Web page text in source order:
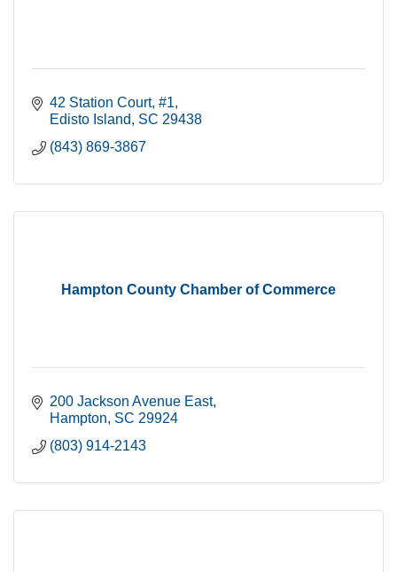
42 Station Court #1
Edisto Island
SC 29438
(843) 869-3867
Hampton County Chamber of Commerce
200 Jackson Avenue East
Hampton SC 29924
(803) 914-2143